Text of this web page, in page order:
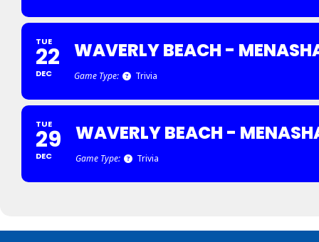
TUE
22
DEC
WAVERLY BEACH -
Game Type: Trivia
TUE
29
DEC
WAVERLY BEACH -
Game Type: Trivia